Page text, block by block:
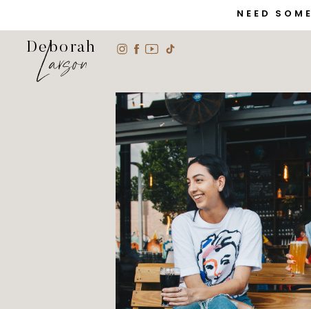
NEED
Larson
Deborah